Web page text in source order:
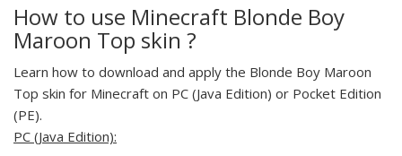
How to use Minecraft Blonde Boy
Maroon Top skin ?
Learn how to download and apply the Blonde Boy Maroon
Top skin for Minecraft on PC (Java Edition) or Pocket Edition
(PE).
PC (Java Edition):